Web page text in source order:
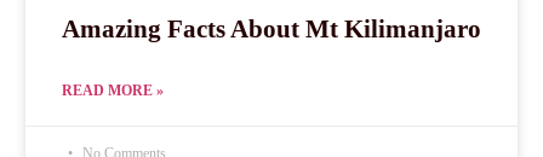
Amazing Facts About Mt Kilimanjaro
READ MORE »
No Comments